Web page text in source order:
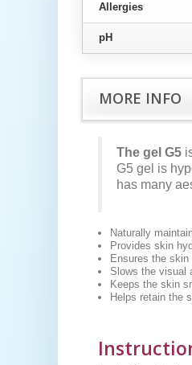
Allergies
pH
MORE INFO
The gel G5
G5 gel is
has many
Naturally
Provides skin
Ensures the
Slows the visual
Keeps the skin
Helps retain the